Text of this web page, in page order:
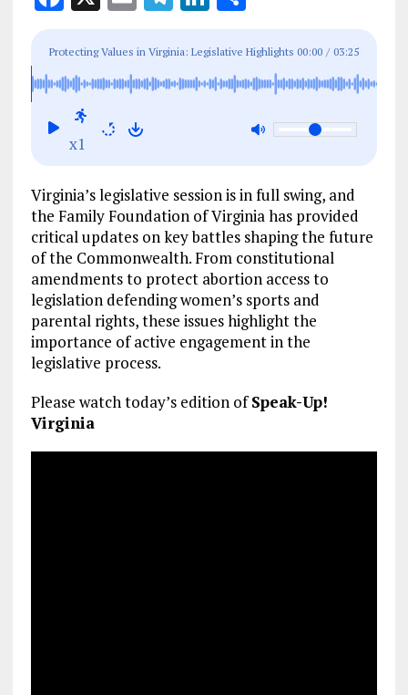
ce
b
o
o
ai
l
e
g
k
e
a
re
Protecting Values in Virginia: Legislative Highlights
from the Family Foundation of Virginia
00:00 / 03:25
x1
Virginia’s legislative session is in full swing, and
the Family Foundation of Virginia has provided
critical updates on key battles shaping the future
of the Commonwealth. From constitutional
amendments to protect abortion access to
legislation defending women’s sports and
parental rights, these issues highlight the
importance of active engagement in the
legislative process.
Please watch today’s edition ofSpeak-Up!
Virginia